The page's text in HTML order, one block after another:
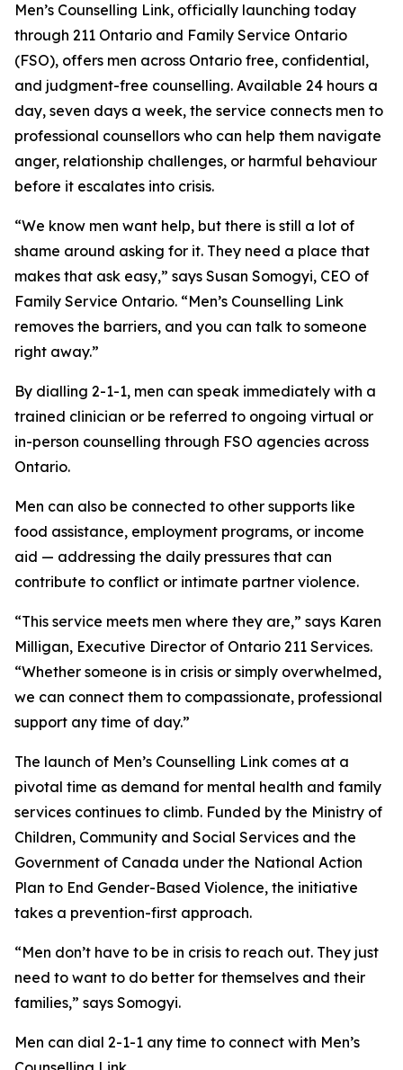
Men’s Counselling Link, officially launching today
through 211 Ontario and Family Service Ontario
(FSO), offers men across Ontario free, confidential,
and judgment-free counselling. Available 24 hours a
day, seven days a week, the service connects men to
professional counsellors who can help them navigate
anger, relationship challenges, or harmful behaviour
before it escalates into crisis.
“We know men want help, but there is still a lot of
shame around asking for it. They need a place that
makes that ask easy,” says Susan Somogyi, CEO of
Family Service Ontario. “Men’s Counselling Link
removes the barriers, and you can talk to someone
right away.”
By dialling 2-1-1, men can speak immediately with a
trained clinician or be referred to ongoing virtual or
in-person counselling through FSO agencies across
Ontario.
Men can also be connected to other supports like
food assistance, employment programs, or income
aid — addressing the daily pressures that can
contribute to conflict or intimate partner violence.
“This service meets men where they are,” says Karen
Milligan, Executive Director of Ontario 211 Services.
“Whether someone is in crisis or simply overwhelmed,
we can connect them to compassionate, professional
support any time of day.”
The launch of Men’s Counselling Link comes at a
pivotal time as demand for mental health and family
services continues to climb. Funded by the Ministry of
Children, Community and Social Services and the
Government of Canada under the National Action
Plan to End Gender-Based Violence, the initiative
takes a prevention-first approach.
“Men don’t have to be in crisis to reach out. They just
need to want to do better for themselves and their
families,” says Somogyi.
Men can dial 2-1-1 any time to connect with Men’s